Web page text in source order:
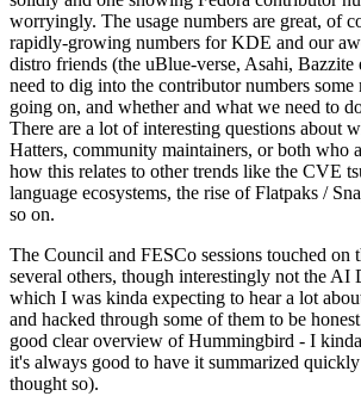
worryingly. The usage numbers are great, of
rapidly-growing numbers for KDE and our
distro friends (the uBlue-verse, Asahi,
need to dig into the contributor numbers some
going on, and whether and what we need to
There are a lot of interesting questions about
Hatters, community maintainers, or both who
how this relates to other trends like the CVE
language ecosystems, the rise of Flatpaks /
so on.
The Council and FESCo sessions touched on
several others, though interestingly not the AI
which I was kinda expecting to hear a lot
and hacked through some of them to be
good clear overview of Hummingbird - I
it's always good to have it summarized
thought so).